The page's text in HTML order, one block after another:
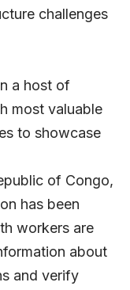
challenges
a host of
most valuable
to showcase
of Congo,
has been
workers are
about
and verify